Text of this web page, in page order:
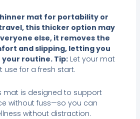
mat for portability or
this thicker option may
else, it removes the
and slipping, letting you
routine. Tip:Let your mat
use for a fresh start.
mat is designed to support
without fuss—so you can
without distraction.